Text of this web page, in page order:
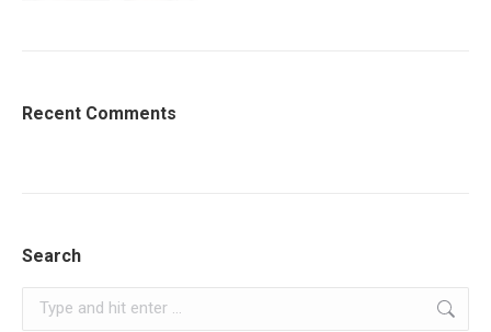
Recent Comments
Search
Search: